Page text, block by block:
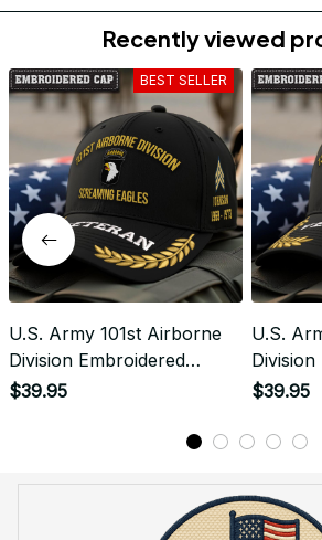
Recently viewed
BEST SELLER
U.S. Army 101st Airborne
Division Embroidered
Classic Structured Cap -
$39.95
U.S.
Classic
$39.95